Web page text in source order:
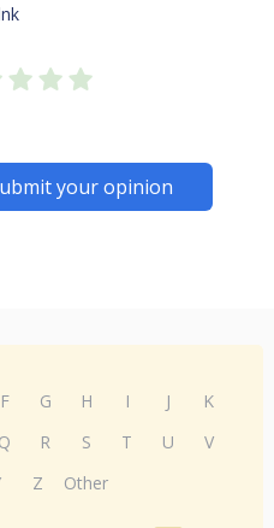
your opinion
F G H I J
K
Q R S T U
V
Z Other